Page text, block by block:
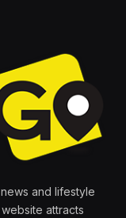
and lifestyle
attracts